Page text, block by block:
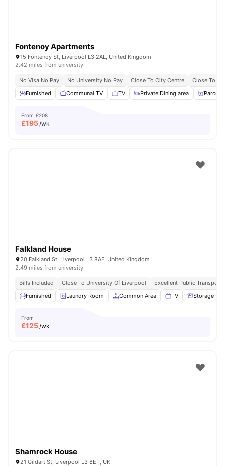
Fontenoy Apartments
15 Fontenoy St, Liverpool L3 2AL, United Kingdom
2.42 miles from university
No Visa No Pay No University No Pay Close To City Centre
Close To
Furnished
Communal TV TV Private Dining area Parcel
From £208
£195/wk
Falkland House
20 Falkland St, Liverpool L3 8AF, United Kingdom
2.49 miles from university
Bills Included Close To University Of Liverpool
Excellent Public Transport
Furnished
Laundry Room Common Area TV Storage
From
£125/wk
Shamrock House
21 Gildart St, Liverpool L3 8ET, UK